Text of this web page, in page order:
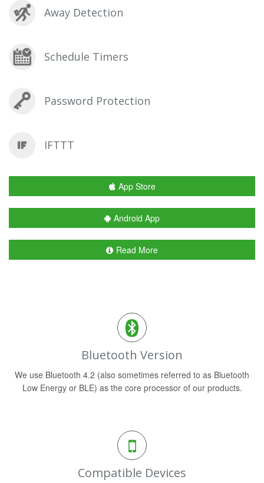
Away Detection
Schedule Timers
Password Protection
IFTTT
App Store
Android App
Read More
Bluetooth Version
We use Bluetooth 4.2 (also sometimes referred to as Bluetooth
Low Energy or BLE) as the core processor of our products.
Compatible Devices